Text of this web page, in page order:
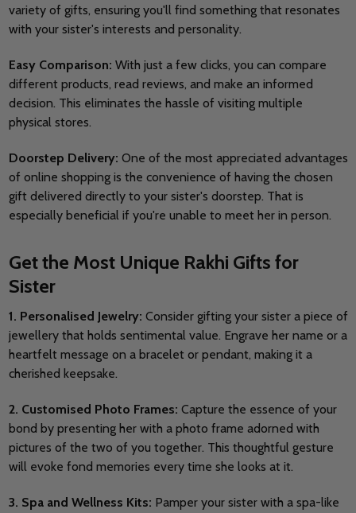
variety of gifts, ensuring you'll find something that resonates
with your sister's interests and personality.
Easy Comparison: With just a few clicks, you can compare
different products, read reviews, and make an informed
decision. This eliminates the hassle of visiting multiple
physical stores.
Doorstep Delivery: One of the most appreciated advantages
of online shopping is the convenience of having the chosen
gift delivered directly to your sister's doorstep. That is
especially beneficial if you're unable to meet her in person.
Get the Most Unique Rakhi Gifts for
Sister
1. Personalised Jewelry: Consider gifting your sister a piece of
jewellery that holds sentimental value. Engrave her name or a
heartfelt message on a bracelet or pendant, making it a
cherished keepsake.
2. Customised Photo Frames: Capture the essence of your
bond by presenting her with a photo frame adorned with
pictures of the two of you together. This thoughtful gesture
will evoke fond memories every time she looks at it.
3. Spa and Wellness Kits: Pamper your sister with a spa-like